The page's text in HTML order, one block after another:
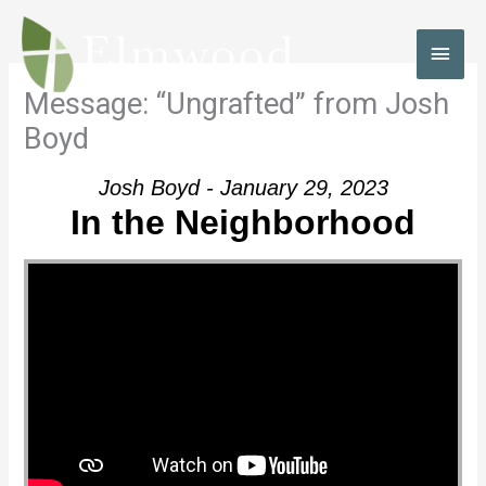
Skip
content
Message: “Ungrafted” from Josh
Boyd
Josh Boyd - January 29, 2023
In the Neighborhood